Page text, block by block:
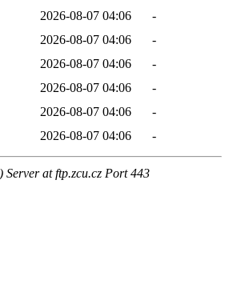
2026-08-07 04:06
-
2026-08-07 04:06
-
2026-08-07 04:06
-
2026-08-07 04:06
-
2026-08-07 04:06
-
2026-08-07 04:06 -
at ftp.zcu.cz Port 443